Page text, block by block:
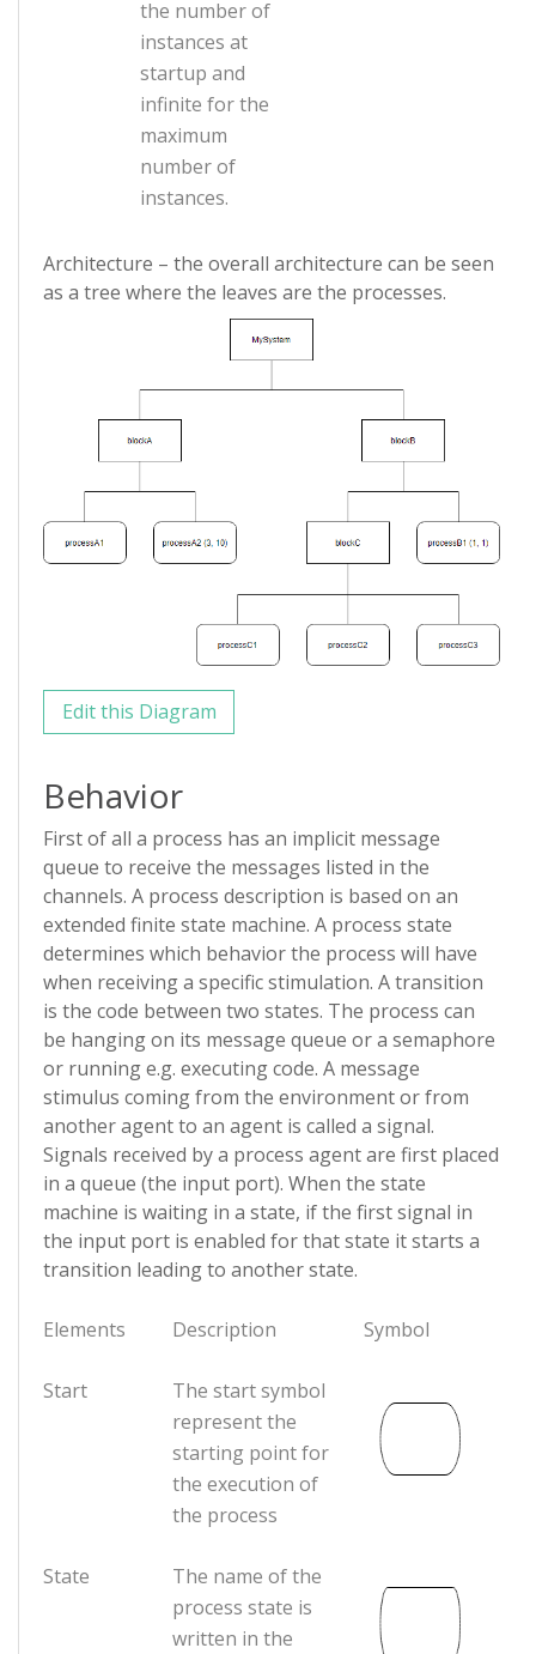
the number of
instances at
startup and
infinite for the
maximum
number of
instances.
Architecture – the overall architecture can be seen
as a tree where the leaves are the processes.
Edit this Diagram
Behavior
First of all a process has an implicit message
queue to receive the messages listed in the
channels. A process description is based on an
extended finite state machine. A process state
determines which behavior the process will have
when receiving a specific stimulation. A transition
is the code between two states. The process can
be hanging on its message queue or a semaphore
or running e.g. executing code. A message
stimulus coming from the environment or from
another agent to an agent is called a signal.
Signals received by a process agent are first placed
in a queue (the input port). When the state
machine is waiting in a state, if the first signal in
the input port is enabled for that state it starts a
transition leading to another state.
Elements Description Symbol
Start
The start symbol
represent the
starting point for
the execution of
the process
State
The name of the
process state is
written in the